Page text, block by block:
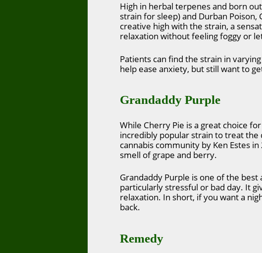
High in herbal terpenes and born
strain for sleep) and Durban
creative high with the strain, a
relaxation without feeling foggy or
Patients can find the strain in
help ease anxiety, but still want to
Grandaddy Purple
While Cherry Pie is a great choice
incredibly popular strain to treat the
cannabis community by Ken Estes
smell of grape and berry.
Grandaddy Purple is one of the
particularly stressful or bad day. It
relaxation. In short, if you want a
back.
Remedy